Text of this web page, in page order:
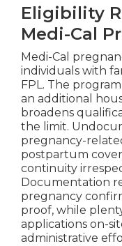
Eligibility
Medi-Cal
Medi-Cal
individuals with
FPL. The
an additional
broadens
the limit.
pregnancy-
postpartum
continuity
Documentation
pregnancy
proof, while
applications on-
administrative